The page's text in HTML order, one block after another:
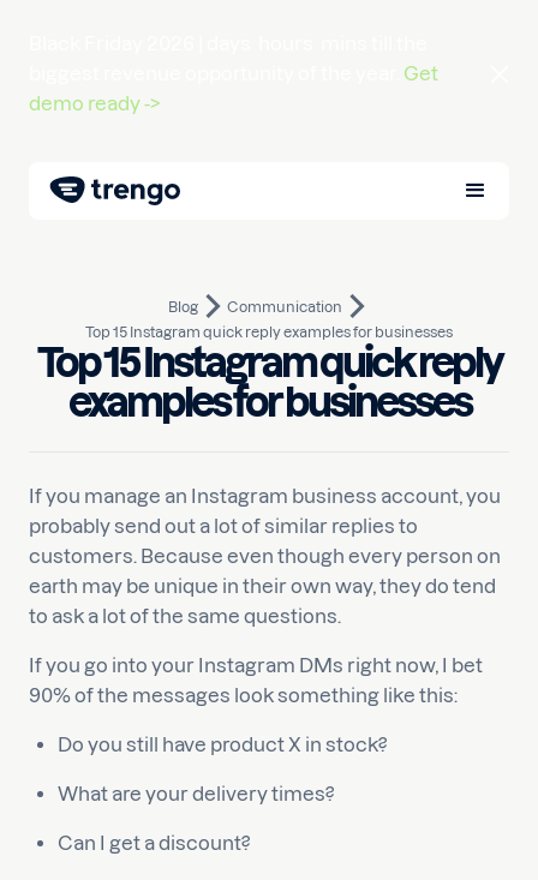
Get
demo ready ->
Blog
Communication
Top 15 Instagram quick reply examples for businesses
Top 15 Instagram quick reply
examples for businesses
June 14, 2021 10min read
Written by
Pim
If you manage an Instagram business account, you
probably send out a lot of similar replies to
customers. Because even though every person on
earth may be unique in their own way, they do tend
to ask a lot of the same questions.
If you go into your Instagram DMs right now, I bet
90% of the messages look something like this:
Do you still have product X in stock?
What are your delivery times?
Can I get a discount?